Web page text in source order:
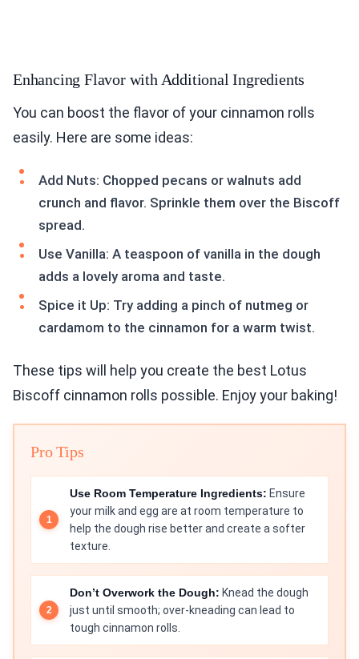
Enhancing Flavor with Additional Ingredients
You can boost the flavor of your cinnamon rolls
easily. Here are some ideas:
Add Nuts: Chopped pecans or walnuts add
crunch and flavor. Sprinkle them over the Biscoff
spread.
Use Vanilla: A teaspoon of vanilla in the dough
adds a lovely aroma and taste.
Spice it Up: Try adding a pinch of nutmeg or
cardamom to the cinnamon for a warm twist.
These tips will help you create the best Lotus
Biscoff cinnamon rolls possible. Enjoy your baking!
Pro Tips
Use Room Temperature Ingredients: Ensure
your milk and egg are at room temperature to
help the dough rise better and create a softer
texture.
Don’t Overwork the Dough: Knead the dough
just until smooth; over-kneading can lead to
tough cinnamon rolls.